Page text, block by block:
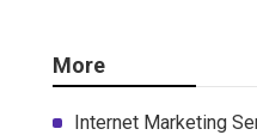
More
Internet Marketing